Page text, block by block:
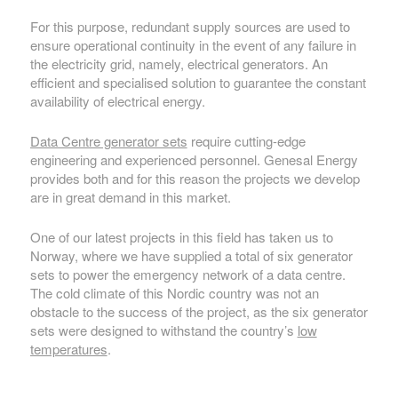
For this purpose, redundant supply sources are used to
ensure operational continuity in the event of any failure in
the electricity grid, namely, electrical generators. An
efficient and specialised solution to guarantee the constant
availability of electrical energy.
Data Centre generator sets require cutting-edge
engineering and experienced personnel. Genesal Energy
provides both and for this reason the projects we develop
are in great demand in this market.
One of our latest projects in this field has taken us to
Norway, where we have supplied a total of six generator
sets to power the emergency network of a data centre.
The cold climate of this Nordic country was not an
obstacle to the success of the project, as the six generator
sets were designed to withstand the country’s low
temperatures.